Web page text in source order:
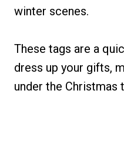
winter scenes.
These tags are a
dress up your gifts,
under the Christmas